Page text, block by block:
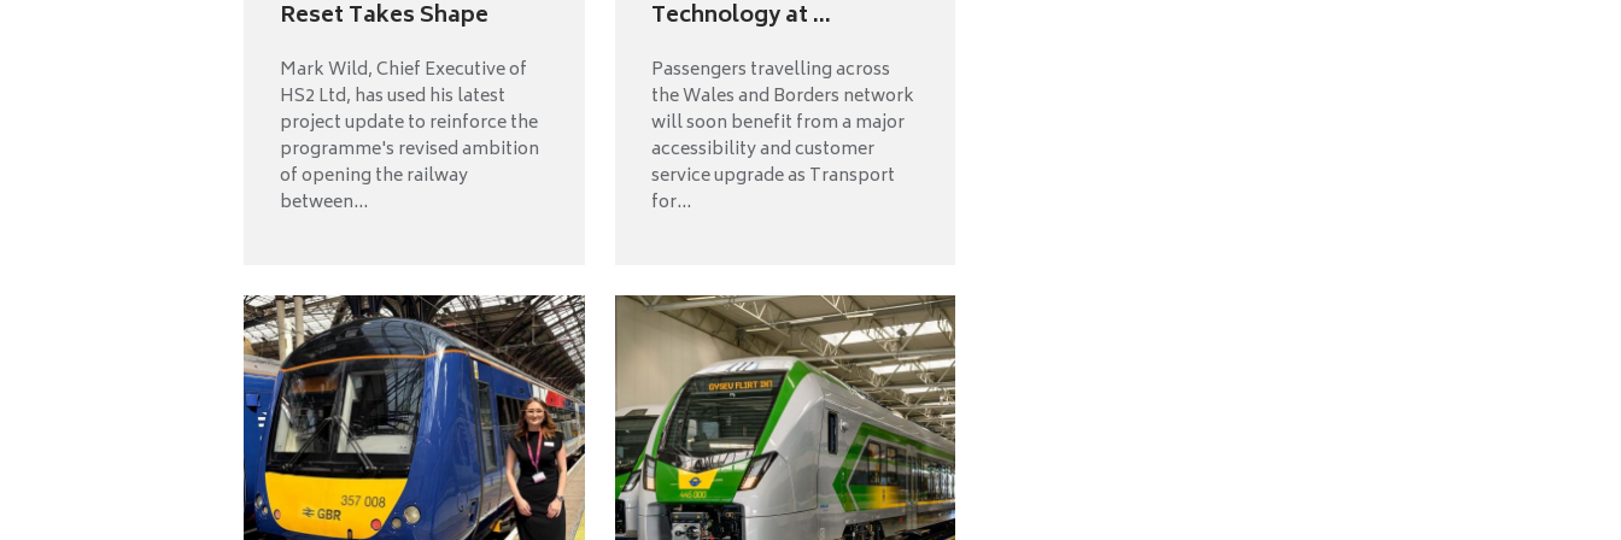
Reset Takes Shape
Mark Wild, Chief Executive of
HS2 Ltd, has used his latest
project update to reinforce the
programme's revised ambition
of opening the railway
between...
Technology at ...
Passengers travelling across
the Wales and Borders network
will soon benefit from a major
accessibility and customer
service upgrade as Transport
for...